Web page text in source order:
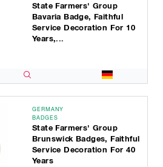
State Farmers' Group
Bavaria Badge, Faithful
Service Decoration For 10
Years,...
GERMANY
BADGES
State Farmers' Group
Brunswick Badges, Faithful
Service Decoration For 40
Years